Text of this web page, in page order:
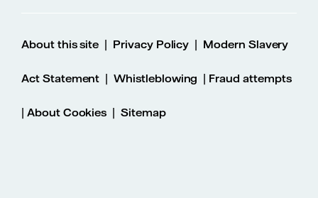
About this site | Privacy Policy | Modern Slavery
Act Statement |Whistleblowing | Fraud attempts
| About Cookies |Sitemap